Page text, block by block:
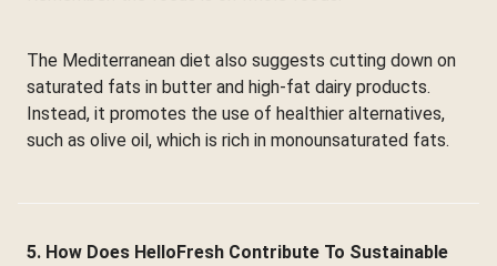
The Mediterranean diet also suggests cutting down on
saturated fats in butter and high-fat dairy products.
Instead, it promotes the use of healthier alternatives,
such as olive oil, which is rich in monounsaturated fats.
5. How Does HelloFresh Contribute To Sustainable